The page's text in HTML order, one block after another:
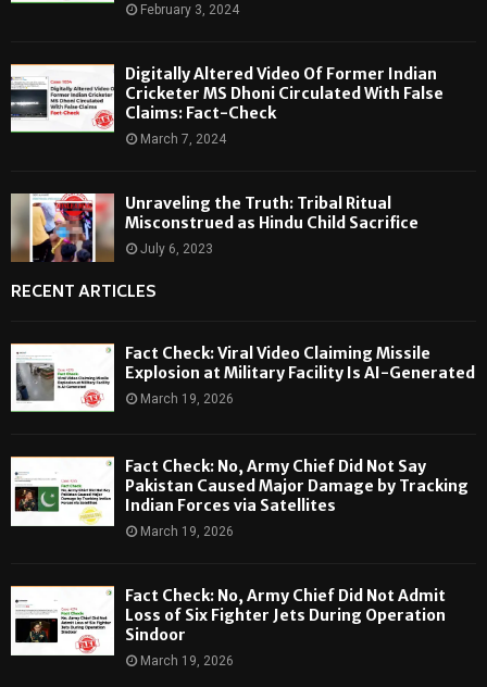
February 3, 2024
Digitally Altered Video Of Former Indian
Cricketer MS Dhoni Circulated With False
Claims: Fact-Check
March 7, 2024
Unraveling the Truth: Tribal Ritual
Misconstrued as Hindu Child Sacrifice
July 6, 2023
RECENT ARTICLES
Fact Check: Viral Video Claiming Missile
Explosion at Military Facility Is AI-Generated
March 19, 2026
Fact Check: No, Army Chief Did Not Say
Pakistan Caused Major Damage by Tracking
Indian Forces via Satellites
March 19, 2026
Fact Check: No, Army Chief Did Not Admit
Loss of Six Fighter Jets During Operation
Sindoor
March 19, 2026